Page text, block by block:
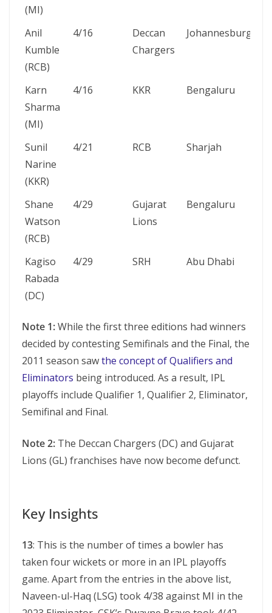
(MI)
Anil
Kumble
(RCB)
4/16
Deccan
Chargers
Johannesburg
Karn
Sharma
(MI)
4/16 KKR Bengaluru
Sunil
Narine
(KKR)
4/21 RCB Sharjah
Shane
Watson
(RCB)
4/29
Gujarat
Lions
Bengaluru
Kagiso
Rabada
(DC)
4/29 SRH Abu Dhabi
Note 1:While the first three editions had winners
decided by contesting Semifinals and the Final, the
2011 season sawthe concept of Qualifiers and
Eliminators being introduced. As a result, IPL
playoffs include Qualifier 1, Qualifier 2, Eliminator,
Semifinal and Final.
Note 2: The Deccan Chargers (DC) and Gujarat
Lions (GL) franchises have now become defunct.
Key Insights
13: This is the number of times a bowler has
taken four wickets or more in an IPL playoffs
game. Apart from the entries in the above list,
Naveen-ul-Haq (LSG) took 4/38 against MI in the